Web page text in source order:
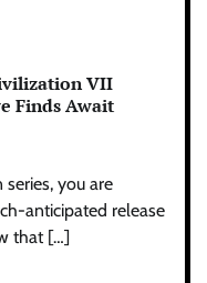
VII
Finds Await
you are
anticipated release
that […]